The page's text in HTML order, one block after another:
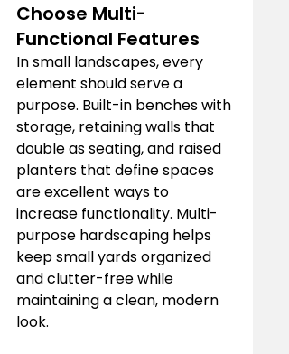
Choose Multi-
Functional Features
In small landscapes, every
element should serve a
purpose. Built-in benches with
storage, retaining walls that
double as seating, and raised
planters that define spaces
are excellent ways to
increase functionality. Multi-
purpose hardscaping helps
keep small yards organized
and clutter-free while
maintaining a clean, modern
look.